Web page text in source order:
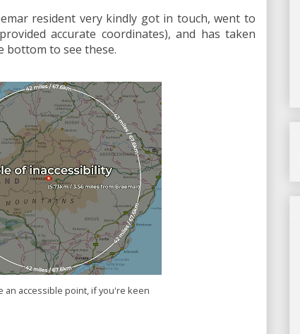
resident very kindly got in touch, went to
accurate coordinates), and has taken
bottom to see these.
an accessible point, if you're keen